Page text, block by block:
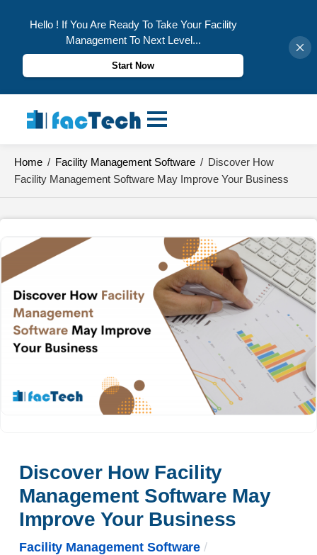
Hello ! If You Are Ready To Take Your Facility
Management To Next Level...
Start Now
content
Home / Facility Management Software / Discover How
Facility Management Software May Improve Your Business
Discover How Facility
Management Software May
Improve Your Business
Facility Management Software /